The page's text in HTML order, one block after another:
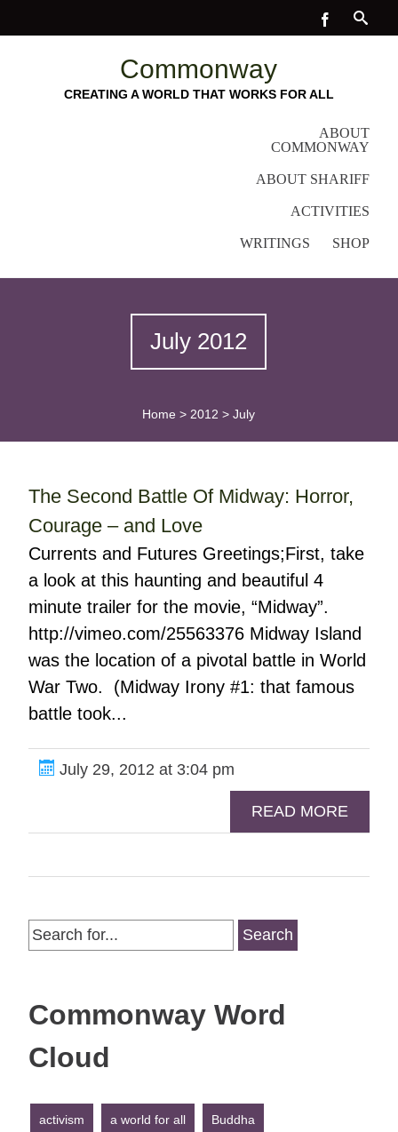
Commonway
CREATING A WORLD THAT WORKS FOR ALL
ABOUT
COMMONWAY
ABOUT SHARIFF
ACTIVITIES
WRITINGS SHOP
July 2012
Home > 2012 >July
The Second Battle Of Midway: Horror,
Courage – and Love
Currents and Futures Greetings;First, take
a look at this haunting and beautiful 4
minute trailer for the movie, “Midway”.
http://vimeo.com/25563376 Midway Island
was the location of a pivotal battle in World
War Two. (Midway Irony #1: that famous
battle took...
July 29, 2012 at 3:04 pm
READ MORE
Search
for:
Commonway Word
Cloud
activism a world for all Buddha